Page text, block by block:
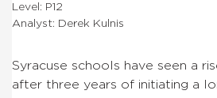
Level: P12
Analyst: Derek Kulnis
Syracuse schools have seen a
after three years of initiating a